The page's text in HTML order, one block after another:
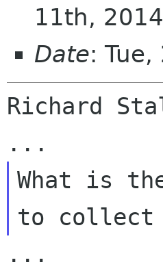
11th, 2014
Date:
Richard
What is
...